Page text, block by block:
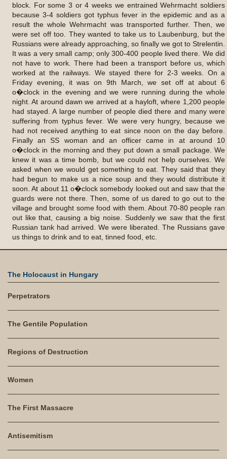
block. For some 3 or 4 weeks we entrained Wehrmacht soldiers
because 3-4 soldiers got typhus fever in the epidemic and as a
result the whole Wehrmacht was transported further. Then, we
were set off too. They wanted to take us to Laubenburg, but the
Russians were already approaching, so finally we got to Strelentin.
It was a very small camp; only 300-400 people lived there. We did
not have to work. There had been a transport before us, which
worked at the railways. We stayed there for 2-3 weeks. On a
Friday evening, it was on 9th March, we set off at about 6
o�clock in the evening and we were running during the whole
night. At around dawn we arrived at a hayloft, where 1,200 people
had stayed. A large number of people died there and many were
suffering from typhus fever. We were very hungry, because we
had not received anything to eat since noon on the day before.
Finally an SS woman and an officer came in at around 10
o�clock in the morning and they put down a small package. We
knew it was a time bomb, but we could not help ourselves. We
asked when we would get something to eat. They said that they
had begun to make us a nice soup and they would distribute it
soon. At about 11 o�clock somebody looked out and saw that the
guards were not there. Then, some of us dared to go out to the
village and brought some food with them. About 70-80 people ran
out like that, causing a big noise. Suddenly we saw that the first
Russian tank had arrived. We were liberated. The Russians gave
us things to drink and to eat, tinned food, etc.
The Holocaust in Hungary
Perpetrators
The Gentile Population
Regions of Destruction
Women
The First Massacre
Antisemitism